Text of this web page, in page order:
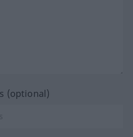
(optional)